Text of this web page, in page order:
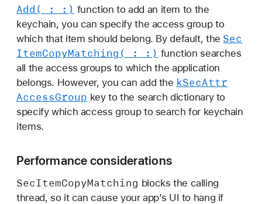
Add(_:
_:) function to add an item to the
keychain, you can specify the access group to
which that item should belong. By default, the Sec
ItemCopyMatching(_: _:) function searches
all the access groups to which the application
belongs. However, you can add the kSecAttr
AccessGroup key to the search dictionary to
specify which access group to search for keychain
items.
Performance considerations
SecItemCopyMatching blocks the calling
thread, so it can cause your app’s UI to hang if